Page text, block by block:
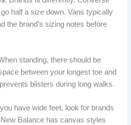
half a size down. Vans typically
the brand’s sizing notes before
standing, there should be
between your longest toe and
blisters during long walks.
have wide feet, look for brands
Balance has canvas styles